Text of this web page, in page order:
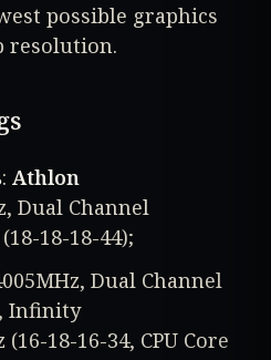
possible graphics
resolution.
: Athlon
Dual Channel
18-18-44);
Dual Channel
Infinity
18-16-34, CPU Core